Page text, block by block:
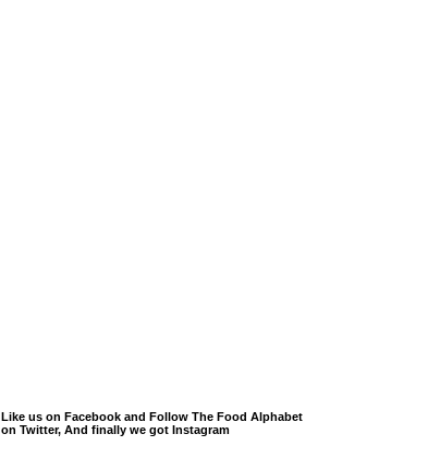
Like us on Facebook and Follow The Food Alphabet
on Twitter, And finally we got Instagram